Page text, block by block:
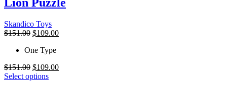
Skandico Toys
$151.00 Original
was:
$109.00Current
One Type
$151.00 Original
price
$109.00Current
Select optionsThis